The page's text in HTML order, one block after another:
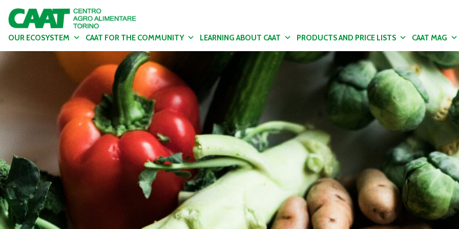
OUR ECOSYSTEM CAAT FOR THE COMMUNITY LEARNING ABOUT CAAT PRODUCTS AND PRICE LISTS CAAT MAG